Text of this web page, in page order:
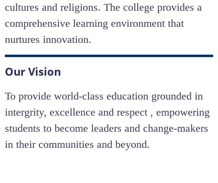
cultures and religions. The college provides a
comprehensive learning environment that
nurtures innovation.
Our Vision
To provide world-class education grounded in
intergrity, excellence and respect , empowering
students to become leaders and change-makers
in their communities and beyond.